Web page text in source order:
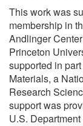
This work was
membership in
Andlinger
Princeton
supported in
Materials, a
Research
support was
U.S.